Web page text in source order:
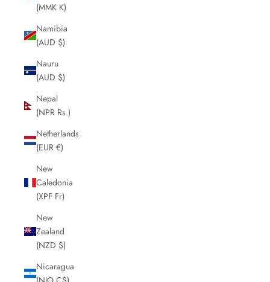
(MMK K)
Namibia
(AUD $)
Nauru
(AUD $)
Nepal
(NPR Rs.)
Netherlands
(EUR €)
New
Caledonia
(XPF Fr)
New
Zealand
(NZD $)
Nicaragua